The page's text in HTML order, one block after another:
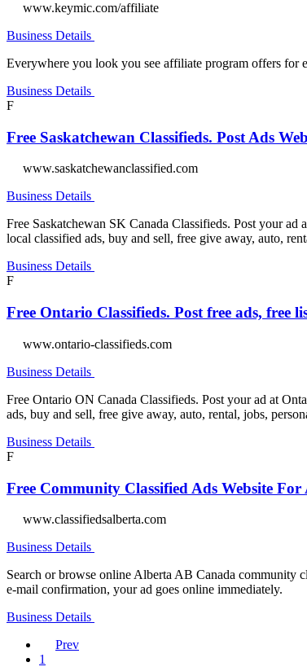
www.keymic.com/affiliate
Business Details
Everywhere you look you see affiliate program offers for
Business Details
F
Free Saskatchewan Classifieds. Post Ads
www.saskatchewanclassified.com
Business Details
Free Saskatchewan SK Canada Classifieds. Post your
local classified ads, buy and sell, free give away, auto,
Business Details
F
Free Ontario Classifieds. Post free ads, free
www.ontario-classifieds.com
Business Details
Free Ontario ON Canada Classifieds. Post your ad at
ads, buy and sell, free give away, auto, rental, jobs,
Business Details
F
Free Community Classified Ads Website
www.classifiedsalberta.com
Business Details
Search or browse online Alberta AB Canada community
e-mail confirmation, your ad goes online immediately.
Business Details
Prev
1